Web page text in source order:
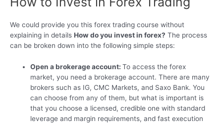
We could provide you this forex trading course without
explaining in details How do you invest in forex? The process
can be broken down into the following simple steps:
Open a brokerage account:To access the forex
market, you need a brokerage account. There are many
brokers such as IG, CMC Markets, and Saxo Bank. You
can choose from any of them, but what is important is
that you choose a licensed, credible one with standard
leverage and margin requirements, and fast execution